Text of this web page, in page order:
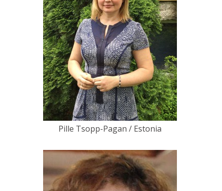
Pille Tsopp-Pagan / Estonia